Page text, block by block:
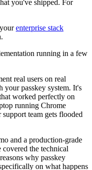
you've shipped. For
enterprise stack
running in a few
real users on real
your passkey system. It's
worked perfectly on
running Chrome
team gets flooded
and a production-grade
the technical
why passkey
on what happens